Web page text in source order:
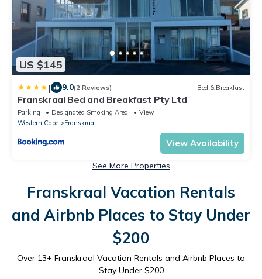
US $145
| 9.0(2 Reviews) Bed & Breakfast
Franskraal Bed and Breakfast Pty Ltd
Parking Designated Smoking Area
View
Western Cape
Franskraal
View Availability
See More Properties
Franskraal Vacation Rentals
and Airbnb Places to Stay Under
$200
Over 13+ Franskraal Vacation Rentals and Airbnb Places to
Stay Under $200